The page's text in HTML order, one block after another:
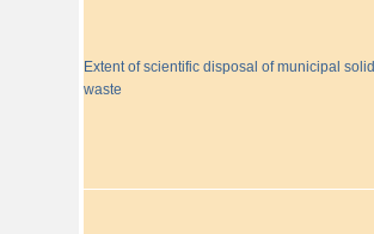
Extent of scientific disposal of municipal solid
waste